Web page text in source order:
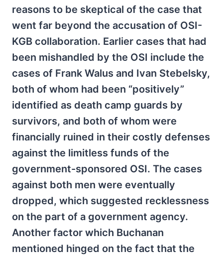
reasons to be skeptical of the case that
went far beyond the accusation of OSI-
KGB collaboration. Earlier cases that had
been mishandled by the OSI include the
cases of Frank Walus and Ivan Stebelsky,
both of whom had been “positively”
identified as death camp guards by
survivors, and both of whom were
financially ruined in their costly defenses
against the limitless funds of the
government-sponsored OSI. The cases
against both men were eventually
dropped, which suggested recklessness
on the part of a government agency.
Another factor which Buchanan
mentioned hinged on the fact that the